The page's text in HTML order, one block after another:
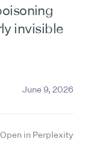
invisible
June 9, 2026
Open in Perplexity